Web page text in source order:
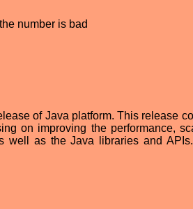
number is bad
of Java platform. This release
on improving the performance,
well as the Java libraries and